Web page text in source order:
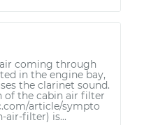
coming through
in the engine bay,
the clarinet sound.
of the cabin air filter
article/sympto
air-filter) is...